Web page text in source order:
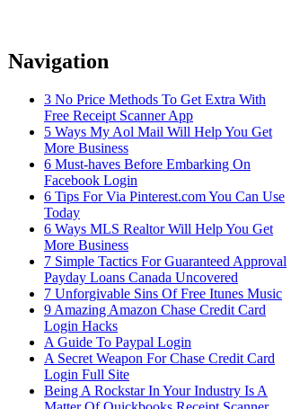
Navigation
3 No Price Methods To Get Extra With
Free Receipt Scanner App
5 Ways My Aol Mail Will Help You Get
More Business
6 Must-haves Before Embarking On
Facebook Login
6 Tips For Via Pinterest.com You Can Use
Today
6 Ways MLS Realtor Will Help You Get
More Business
7 Simple Tactics For Guaranteed Approval
Payday Loans Canada Uncovered
7 Unforgivable Sins Of Free Itunes Music
9 Amazing Amazon Chase Credit Card
Login Hacks
A Guide To Paypal Login
A Secret Weapon For Chase Credit Card
Login Full Site
Being A Rockstar In Your Industry Is A